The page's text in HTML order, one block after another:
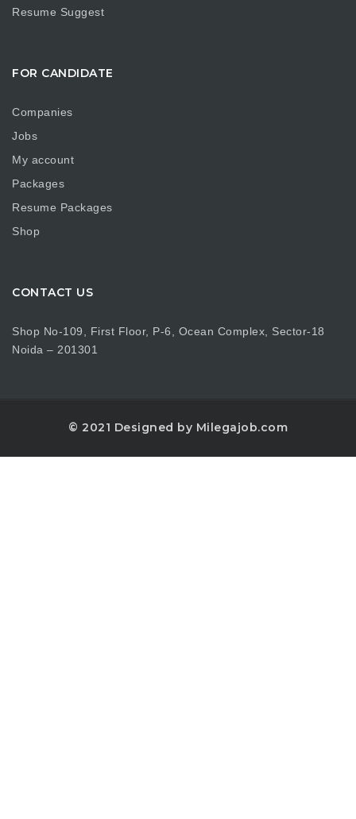
Resume Suggest
FOR CANDIDATE
Companies
Jobs
My account
Packages
Resume Packages
Shop
CONTACT US
Shop No-109, First Floor, P-6, Ocean Complex, Sector-18
Noida – 201301
© 2021 Designed by Milegajob.com